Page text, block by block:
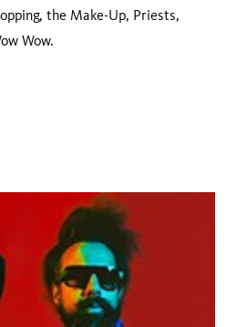
the Make-Up, Priests,
Wow.